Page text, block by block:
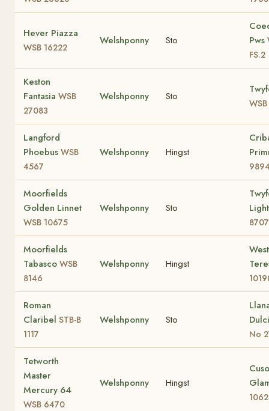
Hever Piazza
WSB 16222
Welshponny Sto
Pws
FS.2
Keston
Fantasia WSB
27083
Welshponny Sto
Langford
Phoebus WSB
4567
Welshponny Hingst
Moorfields
Golden Linnet
WSB 10675
Welshponny Sto
8707
Moorfields
Tabasco WSB
8146
Welshponny Hingst
Roman
Claribel STB-B
1117
Welshponny Sto
No
Tetworth
Master
Mercury 64
WSB 6470
Welshponny Hingst